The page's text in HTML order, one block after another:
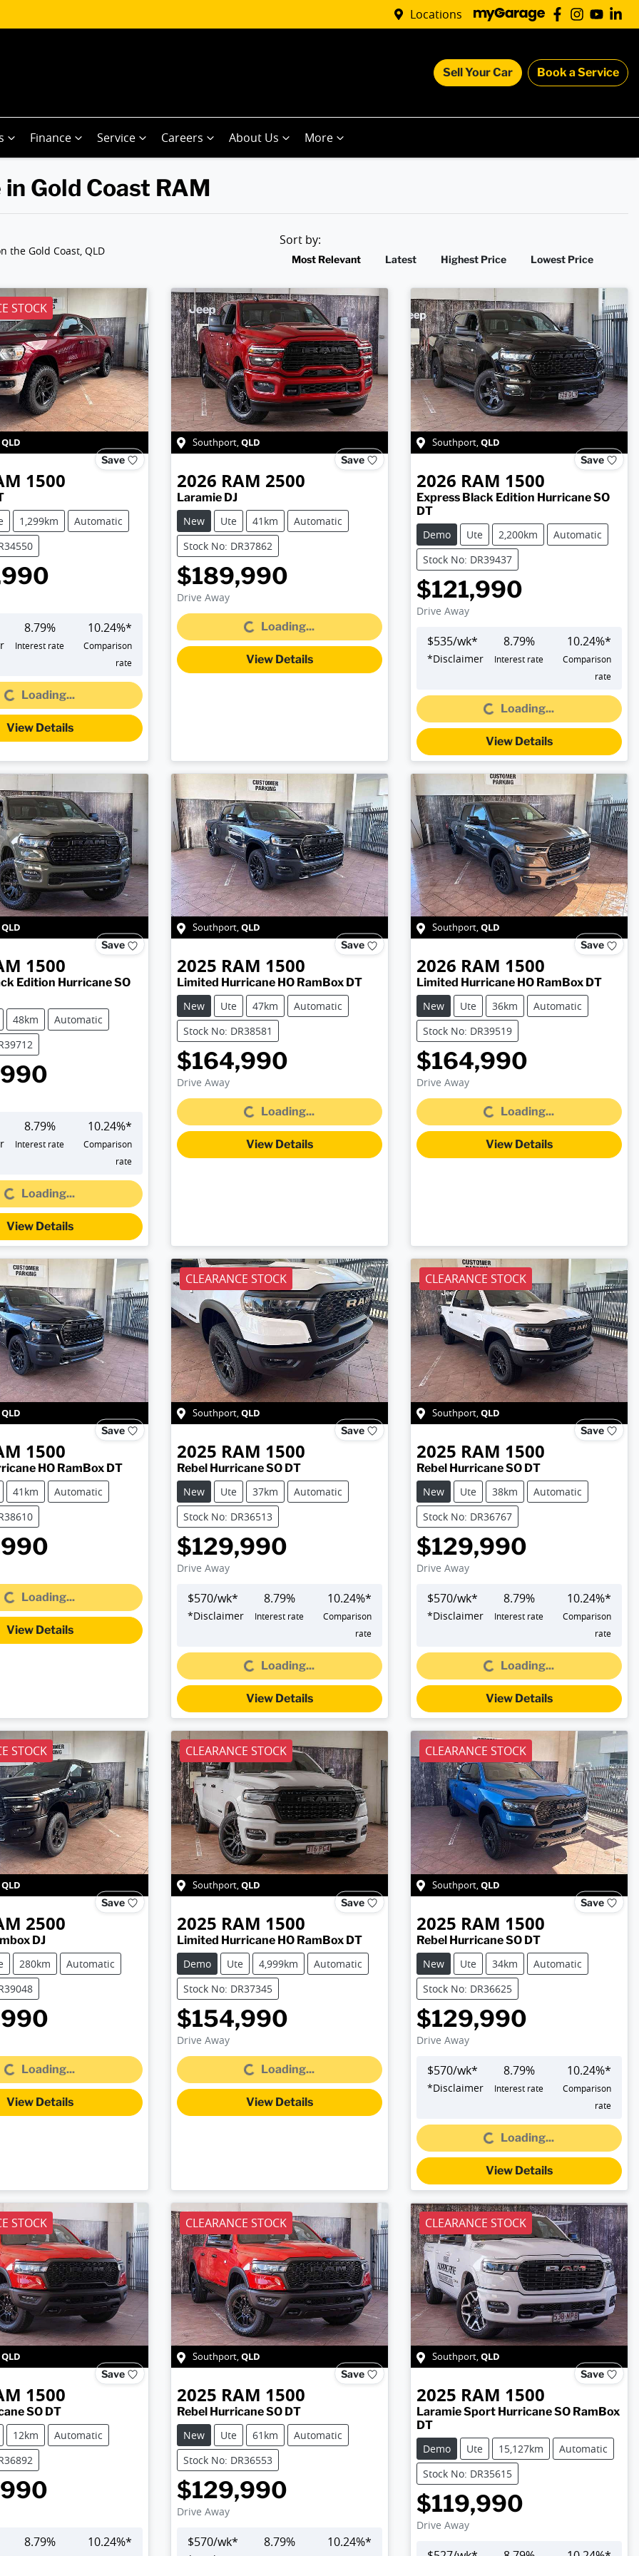
Locations
Sell Your Car Book a Service
Finance Service Careers About Us More
Gold Coast RAM
the Gold Coast, QLD
Sort by:
Most Relevant Latest Highest Price Lowest Price
STOCK
QLD
Save
1500
1,299km
Automatic
8.79%
Interest rate
10.24%*
Comparison
rate
Loading...
Loading...
View Details
Southport,QLD
Save
2026 RAM 2500
Laramie DJ
New
Ute 41km
Automatic
Stock No: DR37862
$189,990
Drive Away Loading...
Loading...
View Details
Southport,QLD
Save
2026 RAM 1500
Express Black Edition Hurricane SO
DT
Demo
Ute 2,200km
Automatic
Stock No: DR39437
$121,990
Drive Away
$535/wk*
*Disclaimer
8.79%
Interest rate
10.24%*
Comparison
rate
Loading...
Loading...
View Details
QLD
Save
1500
Edition Hurricane SO
48km
Automatic
8.79%
Interest rate
10.24%*
Comparison
rate
Loading...
Loading...
View Details
Southport,QLD
Save
2025 RAM 1500
Limited Hurricane HO RamBox DT
New
Ute 47km
Automatic
Stock No: DR38581
$164,990
Drive Away Loading...
Loading...
View Details
Southport,QLD
Save
2026 RAM 1500
Limited Hurricane HO RamBox DT
New
Ute 36km
Automatic
Stock No: DR39519
$164,990
Drive Away Loading...
Loading...
View Details
QLD
Save
1500
HO RamBox DT
41km
Automatic
Loading...
Loading...
View Details
CLEARANCE STOCK
Southport,QLD
Save
2025 RAM 1500
Rebel Hurricane SO DT
New
Ute 37km
Automatic
Stock No: DR36513
$129,990
Drive Away
$570/wk*
*Disclaimer
8.79%
Interest rate
10.24%*
Comparison
rate
Loading...
Loading...
View Details
CLEARANCE STOCK
Southport,QLD
Save
2025 RAM 1500
Rebel Hurricane SO DT
New
Ute 38km
Automatic
Stock No: DR36767
$129,990
Drive Away
$570/wk*
*Disclaimer
8.79%
Interest rate
10.24%*
Comparison
rate
Loading...
Loading...
View Details
STOCK
QLD
Save
2500
DJ
280km
Automatic
Loading...
Loading...
View Details
CLEARANCE STOCK
Southport,QLD
Save
2025 RAM 1500
Limited Hurricane HO RamBox DT
Demo
Ute 4,999km
Automatic
Stock No: DR37345
$154,990
Drive Away Loading...
Loading...
View Details
CLEARANCE STOCK
Southport,QLD
Save
2025 RAM 1500
Rebel Hurricane SO DT
New
Ute 34km
Automatic
Stock No: DR36625
$129,990
Drive Away
$570/wk*
*Disclaimer
8.79%
Interest rate
10.24%*
Comparison
rate
Loading...
Loading...
View Details
STOCK
QLD
Save
1500
SO DT
12km
Automatic
8.79% 10.24%*
CLEARANCE STOCK
Southport,QLD
Save
2025 RAM 1500
Rebel Hurricane SO DT
New
Ute 61km
Automatic
Stock No: DR36553
$129,990
Drive Away
$570/wk* 8.79% 10.24%*
CLEARANCE STOCK
Southport,QLD
Save
2025 RAM 1500
Laramie Sport Hurricane SO RamBox
DT
Demo
Ute 15,127km
Automatic
Stock No: DR35615
$119,990
Drive Away